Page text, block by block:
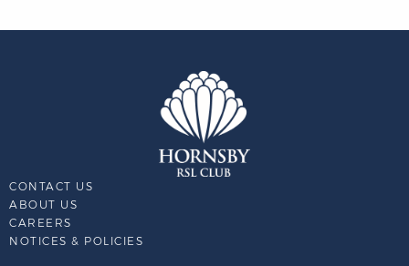
CONTACT US
ABOUT US
CAREERS
NOTICES & POLICIES